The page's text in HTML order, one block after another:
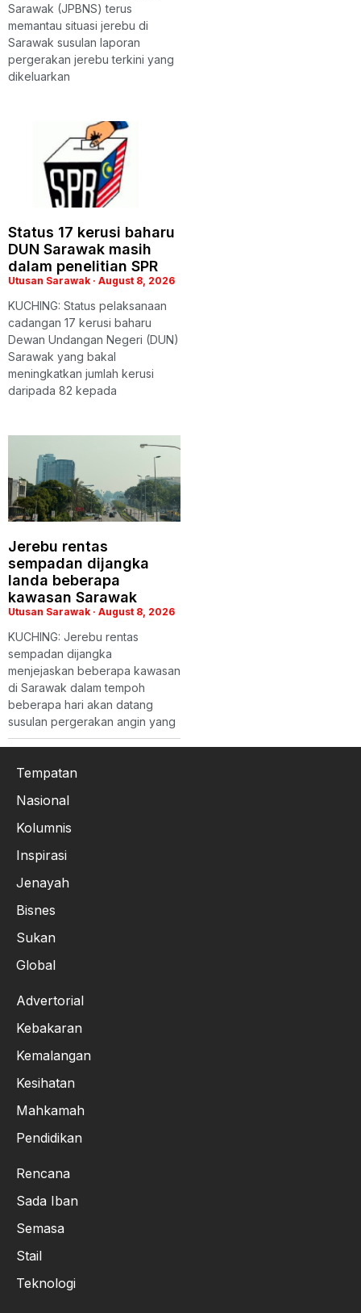
Sarawak (JPBNS) terus
memantau situasi jerebu di
Sarawak susulan laporan
pergerakan jerebu terkini yang
dikeluarkan
Status 17 kerusi baharu
DUN Sarawak masih
dalam penelitian SPR
Utusan Sarawak August 8, 2026
KUCHING: Status pelaksanaan
cadangan 17 kerusi baharu
Dewan Undangan Negeri (DUN)
Sarawak yang bakal
meningkatkan jumlah kerusi
daripada 82 kepada
Jerebu rentas
sempadan dijangka
landa beberapa
kawasan Sarawak
Utusan Sarawak August 8, 2026
KUCHING: Jerebu rentas
sempadan dijangka
menjejaskan beberapa kawasan
di Sarawak dalam tempoh
beberapa hari akan datang
susulan pergerakan angin yang
Tempatan
Nasional
Kolumnis
Inspirasi
Jenayah
Bisnes
Sukan
Global
Advertorial
Kebakaran
Kemalangan
Kesihatan
Mahkamah
Pendidikan
Rencana
Sada Iban
Semasa
Stail
Teknologi